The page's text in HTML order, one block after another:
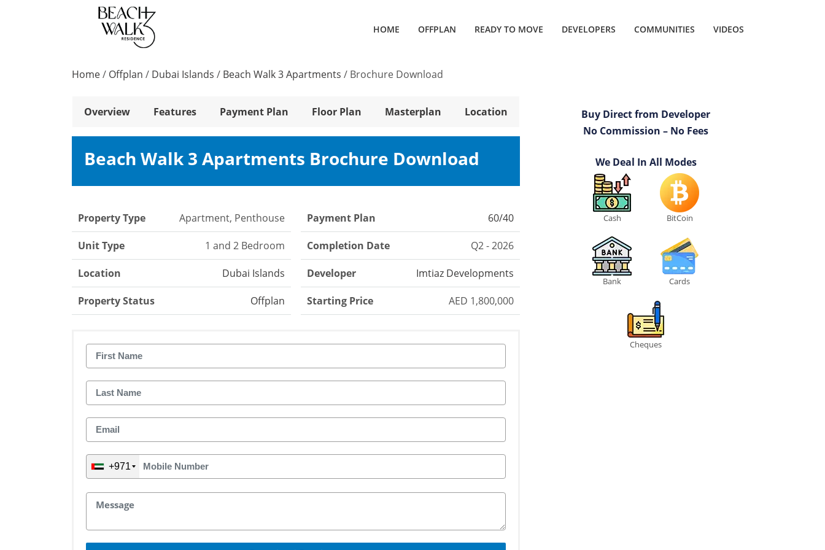
HOME OFFPLAN READY TO MOVE DEVELOPERS COMMUNITIES VIDEOS
Home/ Offplan / Dubai Islands / Beach Walk 3 Apartments / Brochure Download
Overview Features Payment Plan Floor Plan Masterplan Location
Beach Walk 3 Apartments Brochure Download
Property Type Apartment, Penthouse
Unit Type 1 and 2 Bedroom
Location Dubai Islands
Property Status Offplan
Payment Plan 60/40
Completion Date Q2 - 2026
Developer Imtiaz Developments
Starting Price AED 1,800,000
+971
Buy Direct from Developer
No Commission – No Fees
We Deal In All Modes
Cash BitCoin
Bank Cards
Cheques